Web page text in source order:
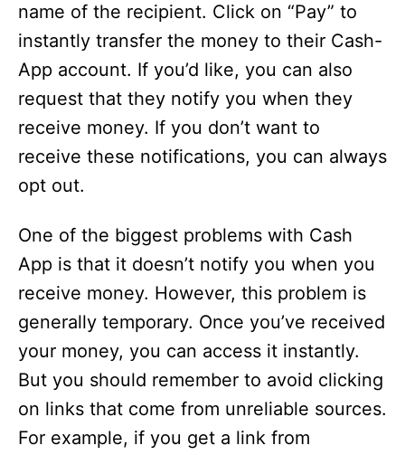
name of the recipient. Click on “Pay” to
instantly transfer the money to their Cash-
App account. If you’d like, you can also
request that they notify you when they
receive money. If you don’t want to
receive these notifications, you can always
opt out.
One of the biggest problems with Cash
App is that it doesn’t notify you when you
receive money. However, this problem is
generally temporary. Once you’ve received
your money, you can access it instantly.
But you should remember to avoid clicking
on links that come from unreliable sources.
For example, if you get a link from